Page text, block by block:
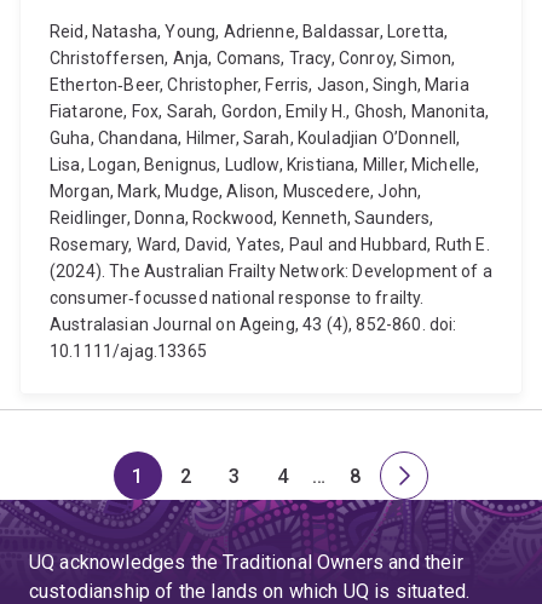
Reid, Natasha, Young, Adrienne, Baldassar, Loretta,
Christoffersen, Anja, Comans, Tracy, Conroy, Simon,
Etherton‐Beer, Christopher, Ferris, Jason, Singh, Maria
Fiatarone, Fox, Sarah, Gordon, Emily H., Ghosh, Manonita,
Guha, Chandana, Hilmer, Sarah, Kouladjian O’Donnell,
Lisa, Logan, Benignus, Ludlow, Kristiana, Miller, Michelle,
Morgan, Mark, Mudge, Alison, Muscedere, John,
Reidlinger, Donna, Rockwood, Kenneth, Saunders,
Rosemary, Ward, David, Yates, Paul and Hubbard, Ruth E.
(2024). The Australian Frailty Network: Development of a
consumer‐focussed national response to frailty.
Australasian Journal on Ageing, 43 (4), 852-860. doi:
10.1111/ajag.13365
Page
1
Page
2
Page
3
Page
4
Skip
to
page
4
…
Page
8
Next
page
UQ acknowledges the Traditional Owners and their
custodianship of the lands on which UQ is situated.